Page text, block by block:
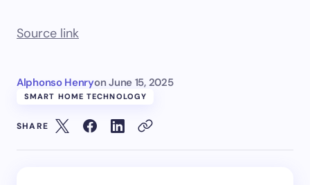
Source link
Alphonso Henryon June 15, 2025
SMART HOME TECHNOLOGY
SHARE